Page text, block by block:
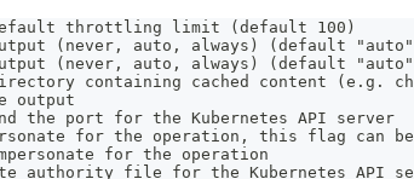
throttling limit (default 100)
(never, auto, always) (default
(never, auto, always) (default
containing cached content (e.g.
output
the port for the Kubernetes API server
for the operation, this flag can
for the operation
authority file for the Kubernetes API